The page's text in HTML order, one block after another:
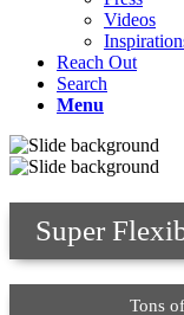
Videos
Reach Out
Search
Menu
Super
Tons